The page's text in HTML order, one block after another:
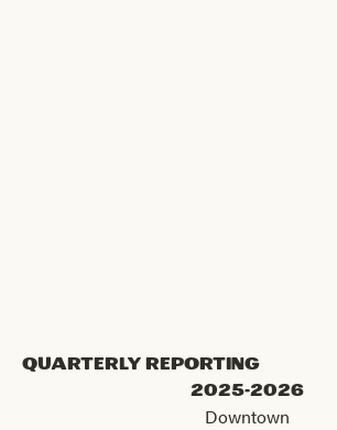
Quarterly Reporting
2025-2026
Downtown